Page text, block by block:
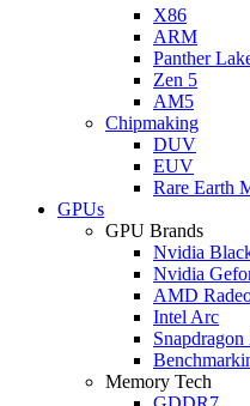
X86
ARM
Panther
Zen 5
AM5
Chipmaking
DUV
EUV
Rare Earth
GPUs
GPU Brands
Nvidia
Nvidia
AMD
Intel Arc
Snapdragon
Memory Tech